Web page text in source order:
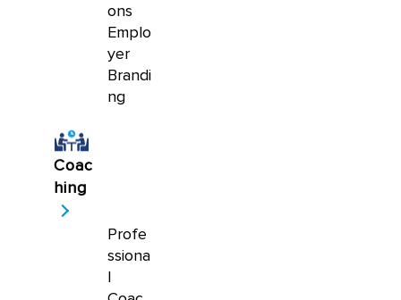
ons
Emplo
yer
Brandi
ng
Coac
hing
Profe
ssiona